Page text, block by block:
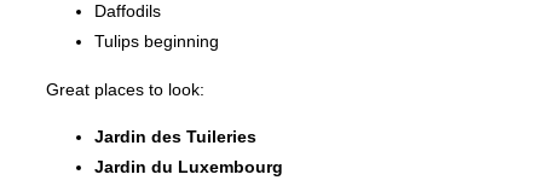
Daffodils
Tulips beginning
Great places to look:
Jardin des Tuileries
Jardin du Luxembourg